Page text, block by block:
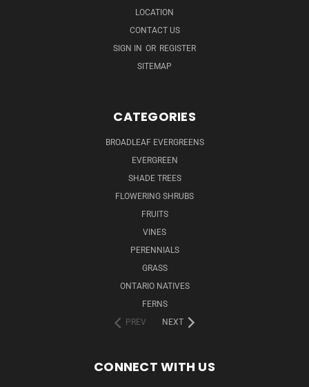
LOCATION
CONTACT US
SIGN IN OR REGISTER
SITEMAP
CATEGORIES
BROADLEAF EVERGREENS
EVERGREEN
SHADE TREES
FLOWERING SHRUBS
FRUITS
VINES
PERENNIALS
GRASS
ONTARIO NATIVES
FERNS
PREV
NEXT
CONNECT WITH US